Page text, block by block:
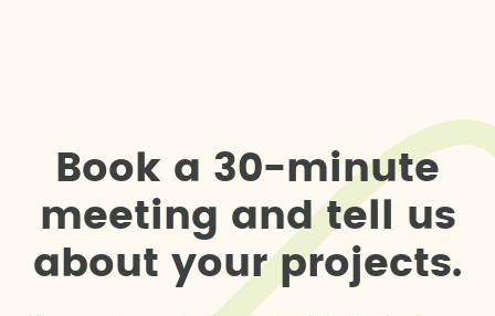
Boo k a 30-minute
meeting and te us
a bout your projects.